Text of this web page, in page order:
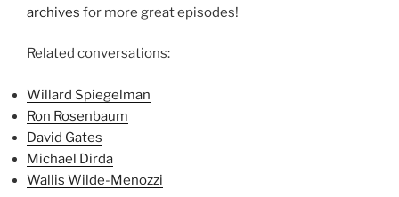
archives for more great episodes!
Related conversations:
Willard Spiegelman
Ron Rosenbaum
David Gates
Michael Dirda
Wallis Wilde-Menozzi